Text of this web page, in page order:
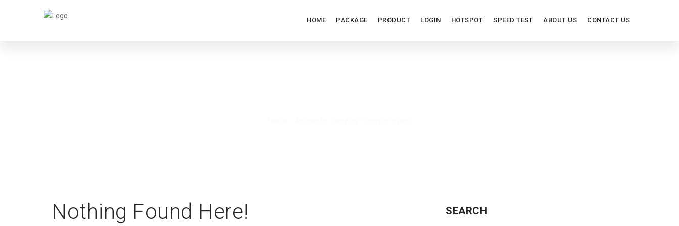
HOME PACKAGE PRODUCT LOGIN HOTSPOT SPEED TEST ABOUT US CONTACT US
Nothing Found Here! SEARCH